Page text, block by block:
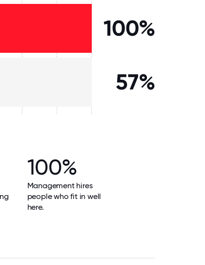
100%
57%
100%
Management hires
people who fit in well
here.